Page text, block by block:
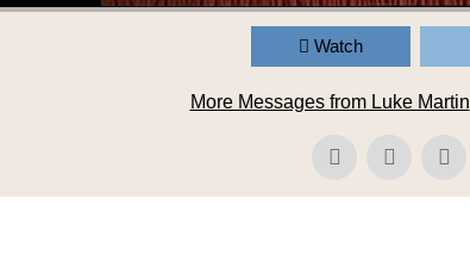
Watch
More Messages from Luke Martin